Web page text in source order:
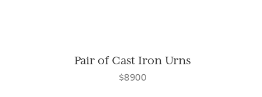
Pair of Cast Iron Urns
$8900